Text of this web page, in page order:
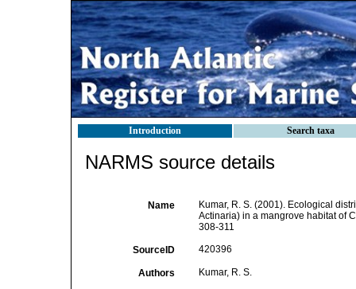
Introduction Search taxa
NARMS source details
Name
Kumar, R. S. (2001). Ecological
Actinaria) in a mangrove habitat of
308-311
SourceID 420396
Authors Kumar, R. S.